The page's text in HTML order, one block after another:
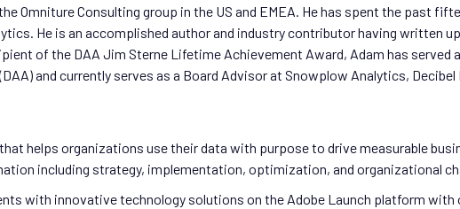
Omniture Consulting group in the US and EMEA. He has spent the past
He is an accomplished author and industry contributor having written
of the DAA Jim Sterne Lifetime Achievement Award, Adam has
and currently serves as a Board Advisor at Snowplow Analytics, Decibel
helps organizations use their data with purpose to drive measurable
including strategy, implementation, optimization, and organizational
with innovative technology solutions on the Adobe Launch platform